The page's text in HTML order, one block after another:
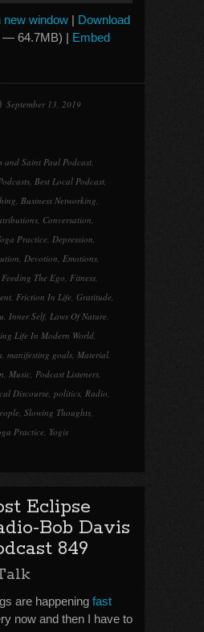
new window | Download
— 64.7MB) | Embed
September 13, 2019
and Saint Paul Podcast,
, Best Local Podcast,
, Business Networking,
, Conversation,
Practice, Depression,
, Devotion, Emotions,
Feeding The Ego, Fitness,
, Friction In Life, Gratitude,
, Inner Self, Laws Of Nature,
Life In Modern World,
, manifesting goals, Material,
, Music, Podcast Listeners,
Discourse, politics, Radio,
, Slowing Thoughts,
Practice, Yogis
Eclipse
Bob Davis
849
are happening fast
now and then I have to